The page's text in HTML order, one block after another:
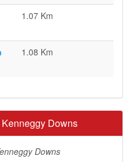
1.07 Km
1.08 Km
Downs
Downs